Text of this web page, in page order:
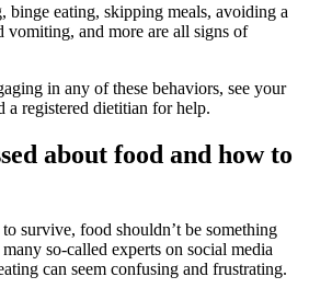
binge eating, skipping meals, avoiding a
vomiting, and more are all signs of
in any of these behaviors, see your
a registered dietitian for help.
about food and how to
survive, food shouldn’t be something
so-called experts on social media
can seem confusing and frustrating.